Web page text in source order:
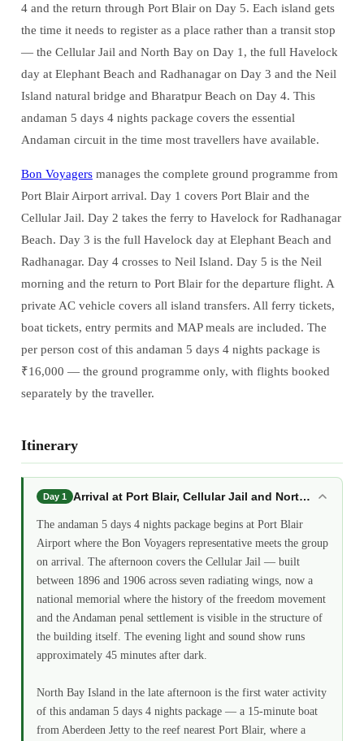
4 and the return through Port Blair on Day 5. Each island gets
the time it needs to register as a place rather than a transit stop
— the Cellular Jail and North Bay on Day 1, the full Havelock
day at Elephant Beach and Radhanagar on Day 3 and the Neil
Island natural bridge and Bharatpur Beach on Day 4. This
andaman 5 days 4 nights package covers the essential
Andaman circuit in the time most travellers have available.
Bon Voyagersmanages the complete ground programme from
Port Blair Airport arrival. Day 1 covers Port Blair and the
Cellular Jail. Day 2 takes the ferry to Havelock for Radhanagar
Beach. Day 3 is the full Havelock day at Elephant Beach and
Radhanagar. Day 4 crosses to Neil Island. Day 5 is the Neil
morning and the return to Port Blair for the departure flight. A
private AC vehicle covers all island transfers. All ferry tickets,
boat tickets, entry permits and MAP meals are included. The
per person cost of this andaman 5 days 4 nights package is
₹16,000 — the ground programme only, with flights booked
separately by the traveller.
Itinerary
Day 1 Arrival at Port Blair, Cellular Jail and North Bay:
The andaman 5 days 4 nights package begins at Port Blair
Airport where the Bon Voyagers representative meets the group
on arrival. The afternoon covers the Cellular Jail — built
between 1896 and 1906 across seven radiating wings, now a
national memorial where the history of the freedom movement
and the Andaman penal settlement is visible in the structure of
the building itself. The evening light and sound show runs
approximately 45 minutes after dark.
North Bay Island in the late afternoon is the first water activity
of this andaman 5 days 4 nights package — a 15-minute boat
from Aberdeen Jetty to the reef nearest Port Blair, where a